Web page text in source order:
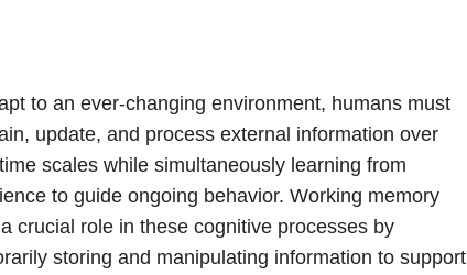
to an ever-changing environment, humans must
update, and process external information over
scales while simultaneously learning from
to guide ongoing behavior. Working memory
crucial role in these cognitive processes by
storing and manipulating information to support